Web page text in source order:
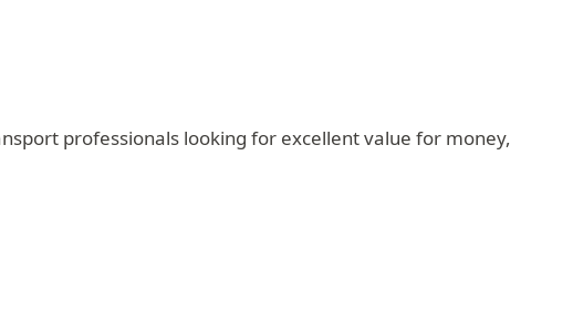
professionals looking for excellent value for money,